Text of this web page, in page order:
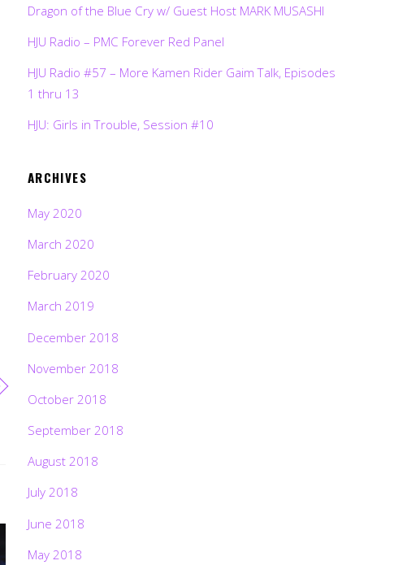
Dragon of the Blue Cry w/ Guest Host MARK MUSASHI
HJU Radio – PMC Forever Red Panel
HJU Radio #57 – More Kamen Rider Gaim Talk, Episodes
1 thru 13
HJU: Girls in Trouble, Session #10
ARCHIVES
May 2020
March 2020
February 2020
March 2019
December 2018
November 2018
October 2018
September 2018
August 2018
July 2018
June 2018
May 2018